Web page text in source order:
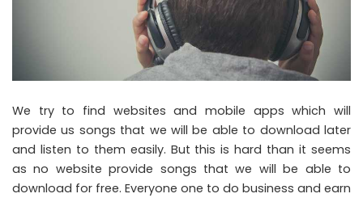
We try to find websites and mobile apps which will
provide us songs that we will be able to download later
and listen to them easily. But this is hard than it seems
as no website provide songs that we will be able to
download for free. Everyone one to do business and earn